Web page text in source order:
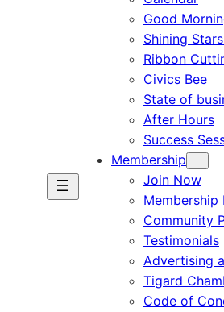
Good
Shining
Ribbon
Civics Bee
State of
After Hours
Success
Membership
Join Now
Membership
Community
Testimonials
Advertising
Tigard
Code of